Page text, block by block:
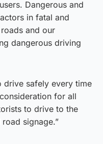
Dangerous and
in fatal and
and our
dangerous driving
drive safely every time
for all
to drive to the
signage.”